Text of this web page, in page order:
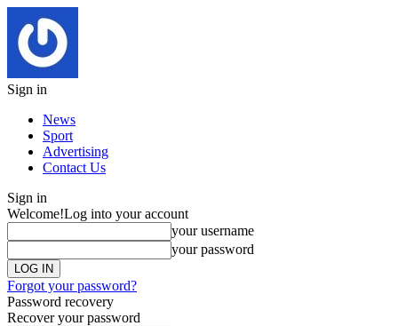
Sign in
News
Sport
Advertising
Contact Us
Sign in
Welcome!Log into your account
your username
your password
Forgot your password?
Password recovery
Recover your password